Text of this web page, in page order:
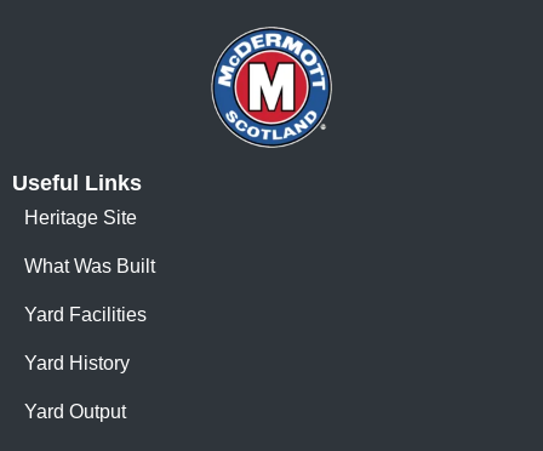
Useful Links
Heritage Site
What Was Built
Yard Facilities
Yard History
Yard Output